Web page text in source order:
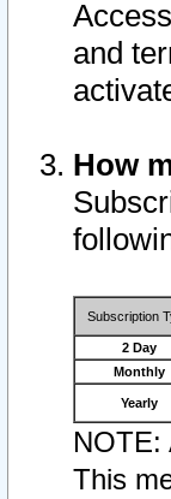
and
How
Subscription
2 Day
Monthly
Yearly
NOTE:
This